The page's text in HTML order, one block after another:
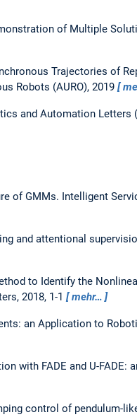
of Multiple
Trajectories of
Robots (AURO), 2019
and Automation Letters
of GMMs. Intelligent
and attentional
to Identify the
2018, 1-1 mehr…
an Application to
with FADE and U-FADE:
control of pendulum-